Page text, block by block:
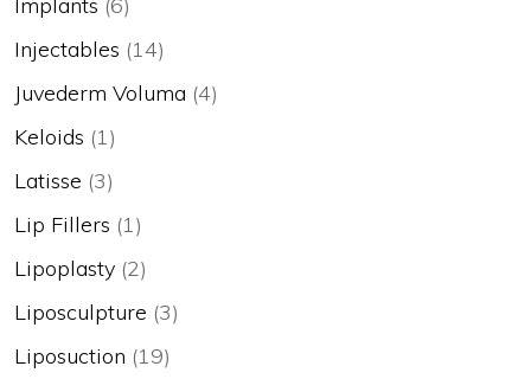
Injectables (14)
Juvederm Voluma (4)
Keloids (1)
Latisse (3)
Lip Fillers (1)
Lipoplasty (2)
Liposculpture (3)
Liposuction (19)